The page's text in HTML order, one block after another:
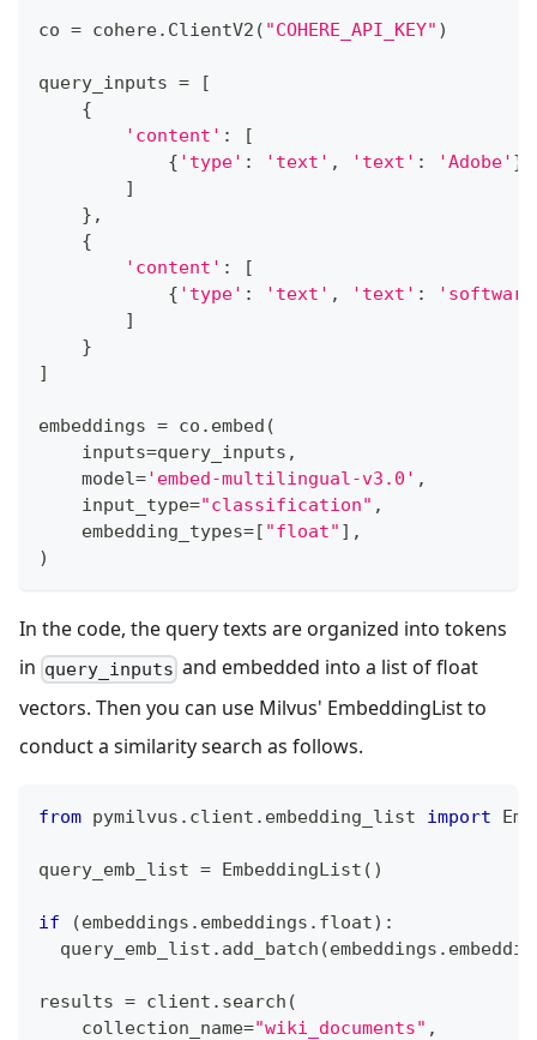
co = cohere. ClientV2 ( "COHERE_API_KEY" )
query_inputs =
[
{
'content' :
[
{ 'type' : 'text' , 'text' : 'Adobe' }
]
} ,
{
'content' :
[
{ 'type' : 'text' , 'text' :
]
}
]
embeddings = co . embed (
    inputs
=query_inputs ,
    model
='embed-multilingual-v3.0' ,
    input_type
="classification" ,
    embedding_types
=[ "float" ] ,
)
In the code, the query texts are organized into tokens
in query_inputs and embedded into a list of float
vectors. Then you can use Milvus' EmbeddingList to
conduct a similarity search as follows.
from pymilvus . client . embedding_list import
query_emb_list = EmbeddingList ( )
if (embeddings . embeddings . float) :
  query_emb_list
. add_batch (embeddings .
results = client . search (
    collection_name
="wiki_documents" ,